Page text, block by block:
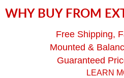
WHY BUY FROM
Free Shipping,
Mounted &
Guaranteed
LEARN